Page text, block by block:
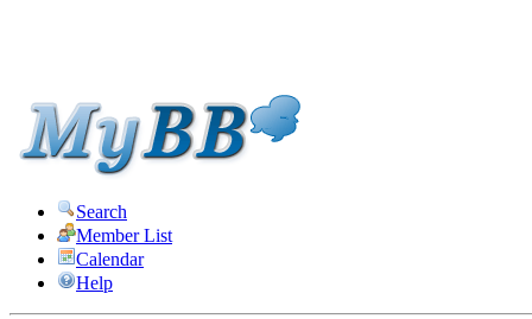
Search
Member List
Calendar
Help